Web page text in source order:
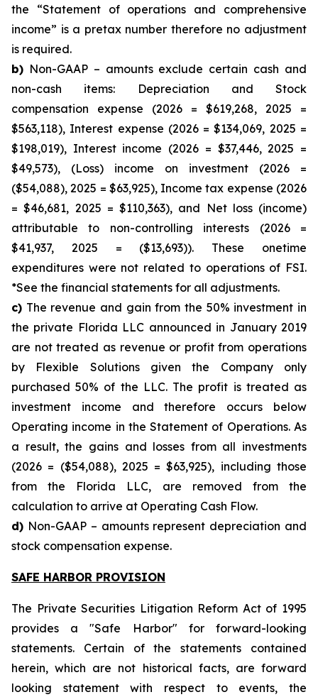
the “Statement of operations and comprehensive
income” is a pretax number therefore no adjustment
is required.
b) Non-GAAP – amounts exclude certain cash and
non-cash items: Depreciation and Stock
compensation expense (2026 = $619,268, 2025 =
$563,118), Interest expense (2026 = $134,069, 2025 =
$198,019), Interest income (2026 = $37,446, 2025 =
$49,573), (Loss) income on investment (2026 =
($54,088), 2025 = $63,925), Income tax expense (2026
= $46,681, 2025 = $110,363), and Net loss (income)
attributable to non-controlling interests (2026 =
$41,937, 2025 = ($13,693)). These onetime
expenditures were not related to operations of FSI.
*See the financial statements for all adjustments.
c) The revenue and gain from the 50% investment in
the private Florida LLC announced in January 2019
are not treated as revenue or profit from operations
by Flexible Solutions given the Company only
purchased 50% of the LLC. The profit is treated as
investment income and therefore occurs below
Operating income in the Statement of Operations. As
a result, the gains and losses from all investments
(2026 = ($54,088), 2025 = $63,925), including those
from the Florida LLC, are removed from the
calculation to arrive at Operating Cash Flow.
d) Non-GAAP – amounts represent depreciation and
stock compensation expense.
SAFE HARBOR PROVISION
The Private Securities Litigation Reform Act of 1995
provides a "Safe Harbor" for forward-looking
statements. Certain of the statements contained
herein, which are not historical facts, are forward
looking statement with respect to events, the